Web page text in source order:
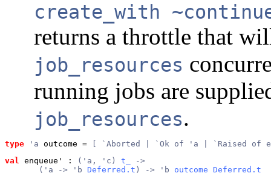
create_with
returns a throttle that
job_resources
running jobs are
job_resources.
type 'a outcome =
[ `Aborted | `Ok of 'a | `Raised of
val
enqueue' : ('a, 'c) t_
->
       ('a -> 'b
Deferred.t ) -> 'b outcome Deferred.t